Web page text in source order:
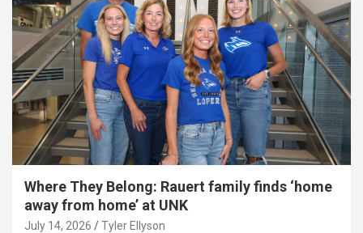
Where They Belong: Rauert family finds ‘home
away from home’ at UNK
July 14, 2026 Tyler Ellyson